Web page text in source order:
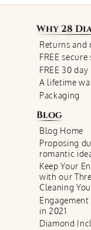
Why28
Returns and
FREE
FREE 30
A lifetime
Packaging
Blog
Blog Home
Proposing
romantic
Keep Your
with our
Cleaning
in 2021
Diamond